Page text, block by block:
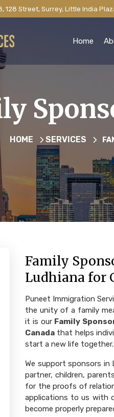
128 Street, Surrey, Little India
Home
HOME SERVICES
Family
Ludhiana for
Puneet Immigration
the unity of a family
it is ourFamily
Canada that helps
start a new life together.
We support sponsors in
partner, children,
for the proofs of
applications to us with
become properly